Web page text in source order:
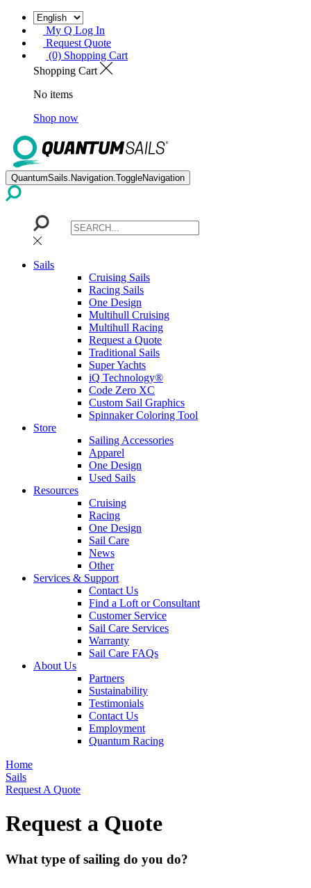
My Q Log In
Request Quote
(0) Shopping Cart
Shopping Cart
No items
Shop now
QuantumSails.Navigation.ToggleNavigation
Sails
Cruising Sails
Racing Sails
One Design
Multihull Cruising
Multihull Racing
Request a Quote
Traditional Sails
Super Yachts
iQ Technology®
Code Zero XC
Custom Sail Graphics
Spinnaker Coloring Tool
Store
Sailing Accessories
Apparel
One Design
Used Sails
Resources
Cruising
Racing
One Design
Sail Care
News
Other
Services & Support
Contact Us
Find a Loft or Consultant
Customer Service
Sail Care Services
Warranty
Sail Care FAQs
About Us
Partners
Sustainability
Testimonials
Contact Us
Employment
Quantum Racing
Home
Sails
Request A Quote
Request a Quote
What type of sailing do you do?